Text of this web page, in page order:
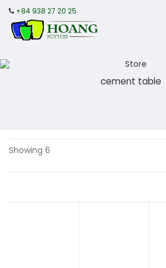
+84 938 27 20 25
cement table
Showing 6